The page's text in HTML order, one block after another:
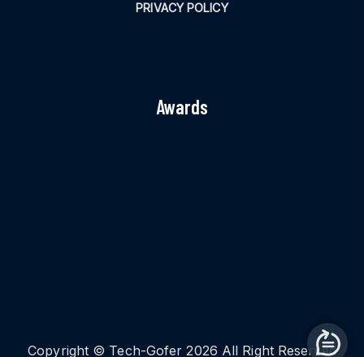
PRIVACY POLICY
Awards
Copyright © Tech-Gofer 2026 All Right Reserved